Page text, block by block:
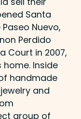
Santa
Nuevo,
Perdido
Court in 2007,
Inside
handmade
and
group of